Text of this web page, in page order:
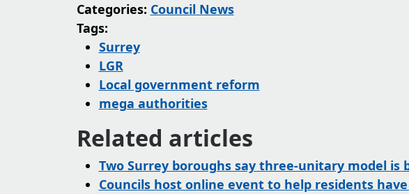
Categories: Council News
Tags:
Surrey
LGR
Local government reform
mega authorities
Related articles
Two Surrey boroughs say three-unitary model is
Councils host online event to help residents